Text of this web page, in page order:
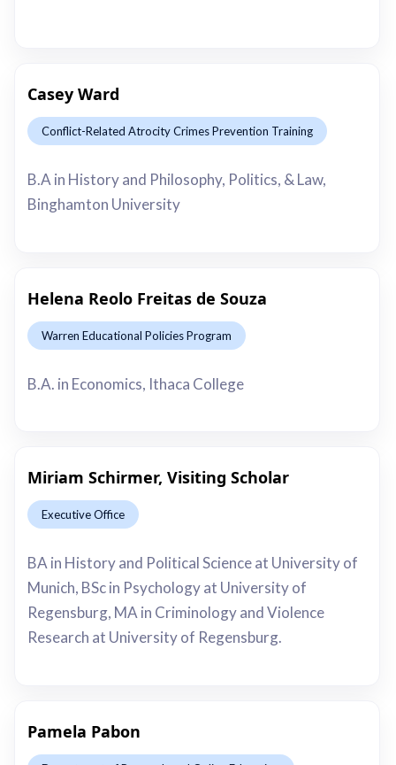
Casey Ward
Conflict-Related Atrocity Crimes Prevention Training
B.A in History and Philosophy, Politics, & Law,
Binghamton University
Helena Reolo Freitas de Souza
Warren Educational Policies Program
B.A. in Economics, Ithaca College
Miriam Schirmer, Visiting Scholar
Executive Office
BA in History and Political Science at University of
Munich, BSc in Psychology at University of
Regensburg, MA in Criminology and Violence
Research at University of Regensburg.
Pamela Pabon